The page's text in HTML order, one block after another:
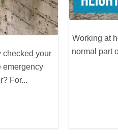
checked your
emergency
For...
Working at
normal part